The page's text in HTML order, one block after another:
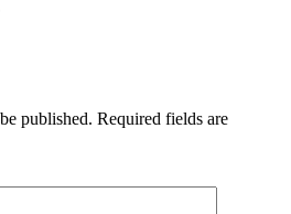
published. Required fields are